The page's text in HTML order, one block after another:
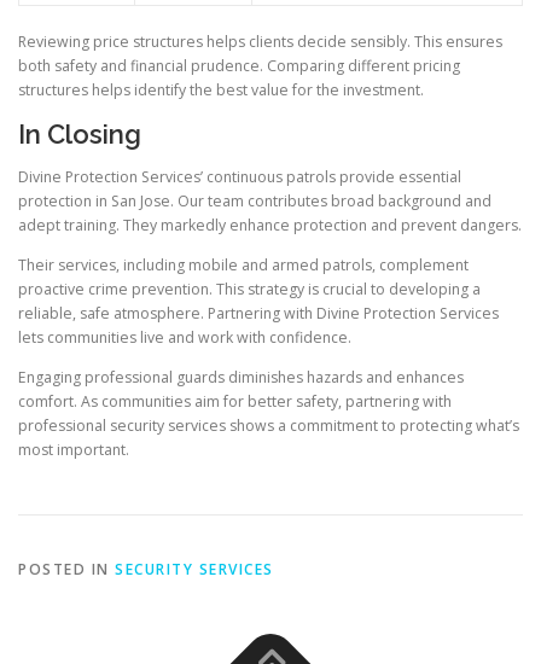
Reviewing price structures helps clients decide sensibly. This ensures
both safety and financial prudence. Comparing different pricing
structures helps identify the best value for the investment.
In Closing
Divine Protection Services’ continuous patrols provide essential
protection in San Jose. Our team contributes broad background and
adept training. They markedly enhance protection and prevent dangers.
Their services, including mobile and armed patrols, complement
proactive crime prevention. This strategy is crucial to developing a
reliable, safe atmosphere. Partnering with Divine Protection Services
lets communities live and work with confidence.
Engaging professional guards diminishes hazards and enhances
comfort. As communities aim for better safety, partnering with
professional security services shows a commitment to protecting what’s
most important.
POSTED IN SECURITY SERVICES